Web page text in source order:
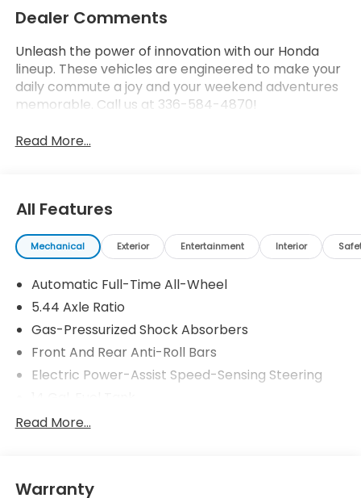
Dealer Comments
Unleash the power of innovation with our Honda
lineup. These vehicles are engineered to make your
daily commute a joy and your weekend adventures
memorable. Call us at 336-584-4870!
Read More...
All Features
Mechanical Exterior Entertainment Interior
Automatic Full-Time All-Wheel
5.44 Axle Ratio
Gas-Pressurized Shock Absorbers
Front And Rear Anti-Roll Bars
Electric Power-Assist Speed-Sensing Steering
Single Stainless Steel Exhaust
Multi-Link Rear Suspension w/Coil Springs
Read More...
Warranty